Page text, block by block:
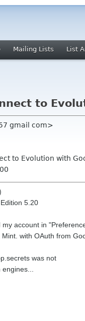
Mailing Lists List
to
gmail com>
to Evolution with
5.20
account in
with OAuth from
was not